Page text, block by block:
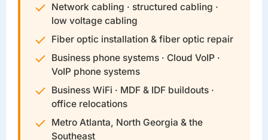
Network cabling · structured cabling ·
low voltage cabling
Fiber optic installation & fiber optic repair
Business phone systems · Cloud VoIP ·
VoIP phone systems
Business WiFi · MDF & IDF buildouts ·
office relocations
Metro Atlanta, North Georgia & the
Southeast